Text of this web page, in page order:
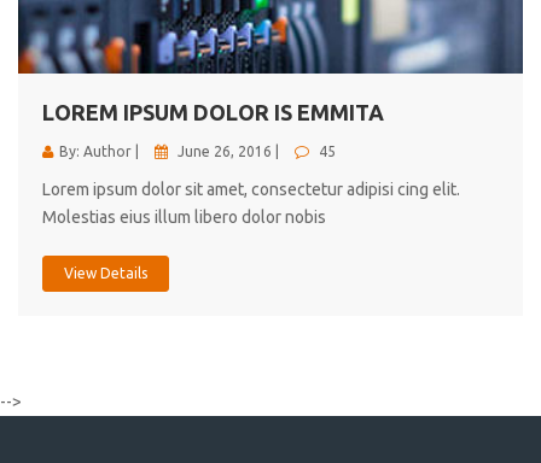
LOREM IPSUM DOLOR IS EMMITA
By: Author | June 26, 2016 | 45
Lorem ipsum dolor sit amet, consectetur adipisi cing elit.
Molestias eius illum libero dolor nobis
View Details
-->